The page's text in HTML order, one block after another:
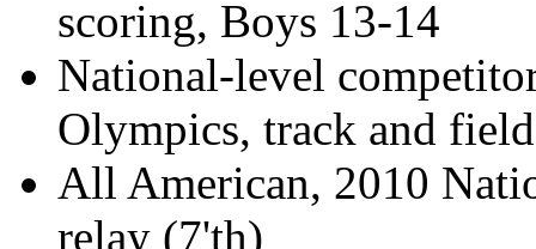
scoring, Boys 13-14
National-level
Olympics, track and
All American, 2010
relay (7'th)